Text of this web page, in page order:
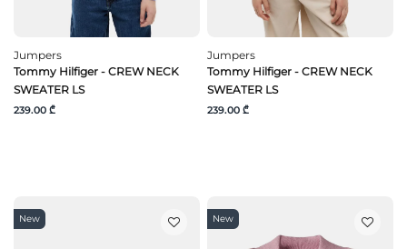
Jumpers
Tommy Hilfiger - CREW NECK
SWEATER LS
239.00 ₾
Jumpers
Tommy Hilfiger - CREW NECK
SWEATER LS
239.00 ₾
New New